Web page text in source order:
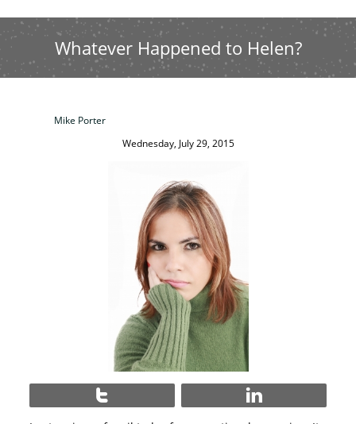
Whatever Happened to Helen?
Mike Porter
Wednesday, July 29, 2015
 